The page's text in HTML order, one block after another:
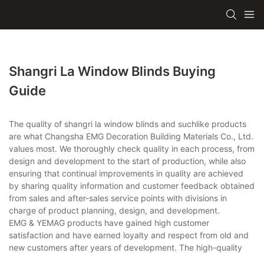
Shangri La Window Blinds Buying
Guide
The quality of shangri la window blinds and suchlike products
are what Changsha EMG Decoration Building Materials Co., Ltd.
values most. We thoroughly check quality in each process, from
design and development to the start of production, while also
ensuring that continual improvements in quality are achieved
by sharing quality information and customer feedback obtained
from sales and after-sales service points with divisions in
charge of product planning, design, and development.
EMG & YEMAG products have gained high customer
satisfaction and have earned loyalty and respect from old and
new customers after years of development. The high-quality